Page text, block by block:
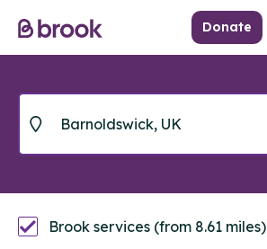
Donate
Brook services (from 8.61 miles)